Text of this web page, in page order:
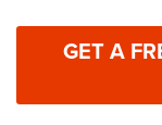
GET A